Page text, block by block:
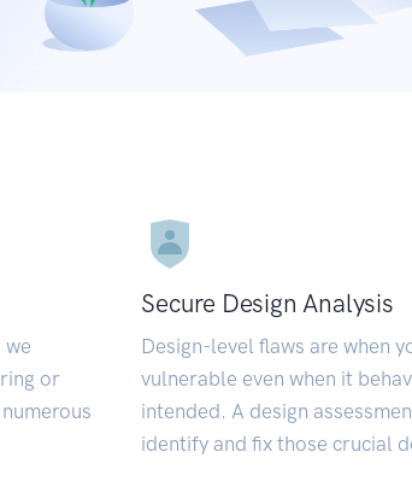
we
or
Secure Design Analysis
Design-level flaws are when
vulnerable even when it
intended. A design
identify and fix those crucial